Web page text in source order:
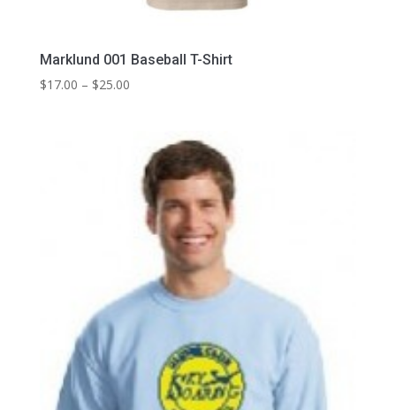
Marklund 001 Baseball T-Shirt
$17.00 – $25.00Price
through
$25.00